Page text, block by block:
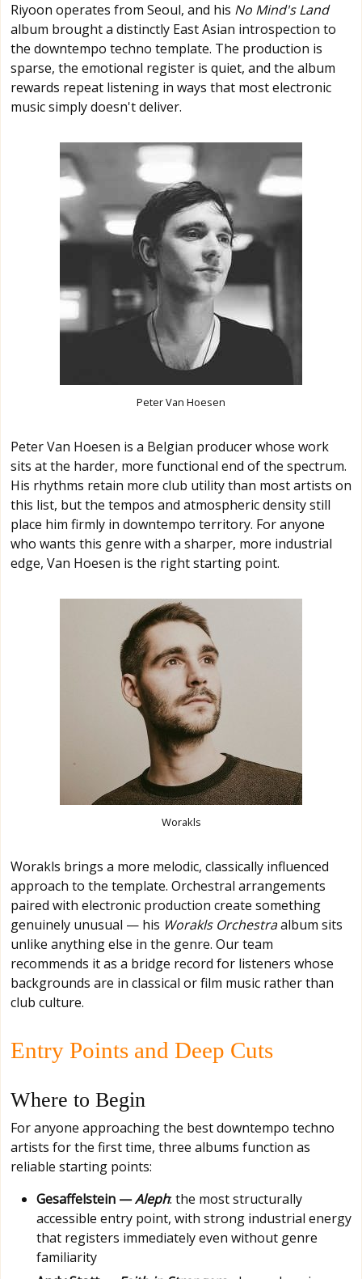
Riyoon operates from Seoul, and his No Mind's Land
album brought a distinctly East Asian introspection to
the downtempo techno template. The production is
sparse, the emotional register is quiet, and the album
rewards repeat listening in ways that most electronic
music simply doesn't deliver.
Peter Van Hoesen
Peter Van Hoesen is a Belgian producer whose work
sits at the harder, more functional end of the spectrum.
His rhythms retain more club utility than most artists on
this list, but the tempos and atmospheric density still
place him firmly in downtempo territory. For anyone
who wants this genre with a sharper, more industrial
edge, Van Hoesen is the right starting point.
Worakls
Worakls brings a more melodic, classically influenced
approach to the template. Orchestral arrangements
paired with electronic production create something
genuinely unusual — his Worakls Orchestraalbum sits
unlike anything else in the genre. Our team
recommends it as a bridge record for listeners whose
backgrounds are in classical or film music rather than
club culture.
Entry Points and Deep Cuts
Where to Begin
For anyone approaching the best downtempo techno
artists for the first time, three albums function as
reliable starting points:
Gesaffelstein —Aleph: the most structurally
accessible entry point, with strong industrial energy
that registers immediately even without genre
familiarity